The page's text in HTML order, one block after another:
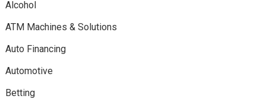
Alcohol
ATM Machines & Solutions
Auto Financing
Automotive
Betting